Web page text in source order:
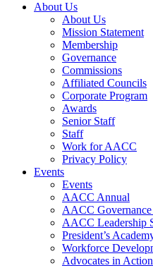
About Us
About Us
Mission Statement
Membership
Governance
Commissions
Affiliated Councils
Corporate Program
Awards
Senior Staff
Staff
Work for AACC
Privacy Policy
Events
Events
AACC Annual
AACC Governance
AACC Leadership
President’s
Workforce
Advocates in Action